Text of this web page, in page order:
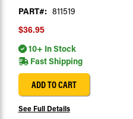
PART#: 811519
$36.95
10+ In Stock
Fast Shipping
ADD TO CART
See Full Details